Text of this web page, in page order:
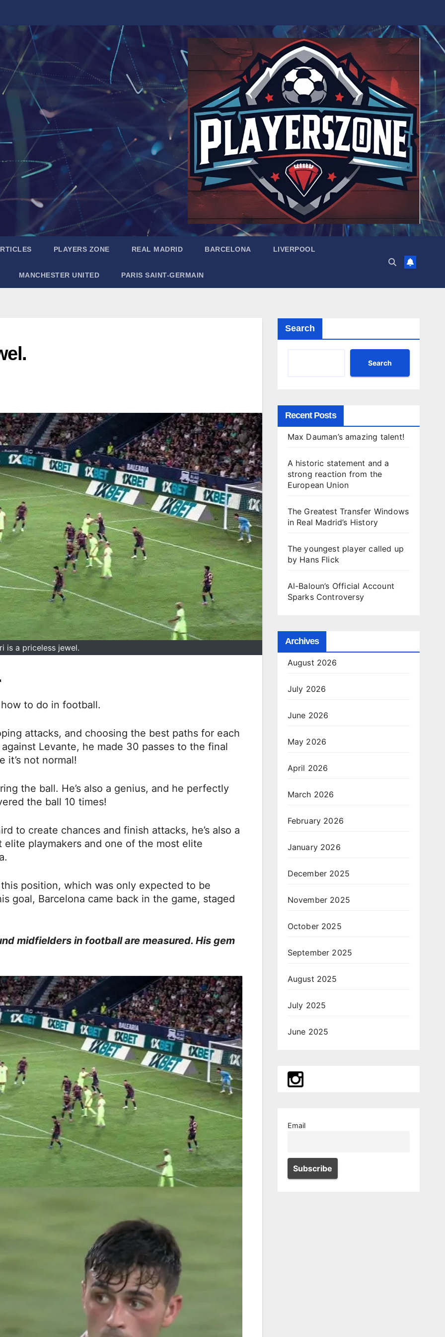
PLAYERS ZONE REAL MADRID BARCELONA LIVERPOOL
MANCHESTER UNITED PARIS SAINT-GERMAIN
is a priceless jewel.
to do in football.
attacks, and choosing the best paths for each
Levante, he made 30 passes to the final
it’s not normal!
the ball. He’s also a genius, and he perfectly
the ball 10 times!
to create chances and finish attacks, he’s also a
elite playmakers and one of the most elite
position, which was only expected to be
goal, Barcelona came back in the game, staged
midfielders in football are measured. His gem
Search
Search
Recent Posts
Max Dauman’s amazing talent!
A historic statement and a
strong reaction from the
European Union
The Greatest Transfer Windows
in Real Madrid’s History
The youngest player called up
by Hans Flick
Al-Baloun’s Official Account
Sparks Controversy
Archives
August 2026
July 2026
June 2026
May 2026
April 2026
March 2026
February 2026
January 2026
December 2025
November 2025
October 2025
September 2025
August 2025
July 2025
June 2025
Email